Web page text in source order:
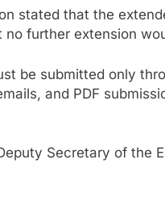
stated that the
further extension
be submitted only
and PDF
Secretary of the